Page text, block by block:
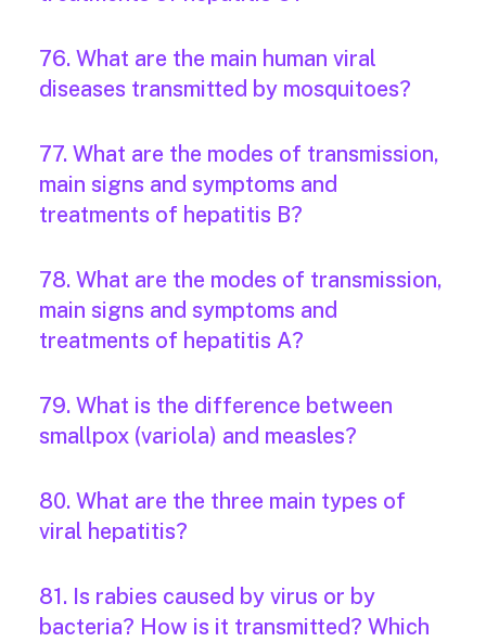
76. What are the main human viral
diseases transmitted by mosquitoes?
77. What are the modes of transmission,
main signs and symptoms and
treatments of hepatitis B?
78. What are the modes of transmission,
main signs and symptoms and
treatments of hepatitis A?
79. What is the difference between
smallpox (variola) and measles?
80. What are the three main types of
viral hepatitis?
81. Is rabies caused by virus or by
bacteria? How is it transmitted? Which